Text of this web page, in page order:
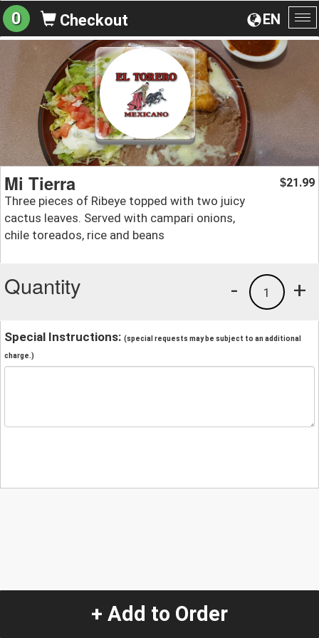
EN
0 Checkout
Mi Tierra
Three pieces of Ribeye topped with two juicy
cactus leaves. Served with campari onions,
chile toreados, rice and beans
$21.99
Quantity +
1
-
Special Instructions: (special requests may be subject to an additional
charge.)
+ Add to Order